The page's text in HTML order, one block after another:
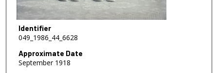
Identifier
049_1986_44_6628
Approximate Date
September 1918